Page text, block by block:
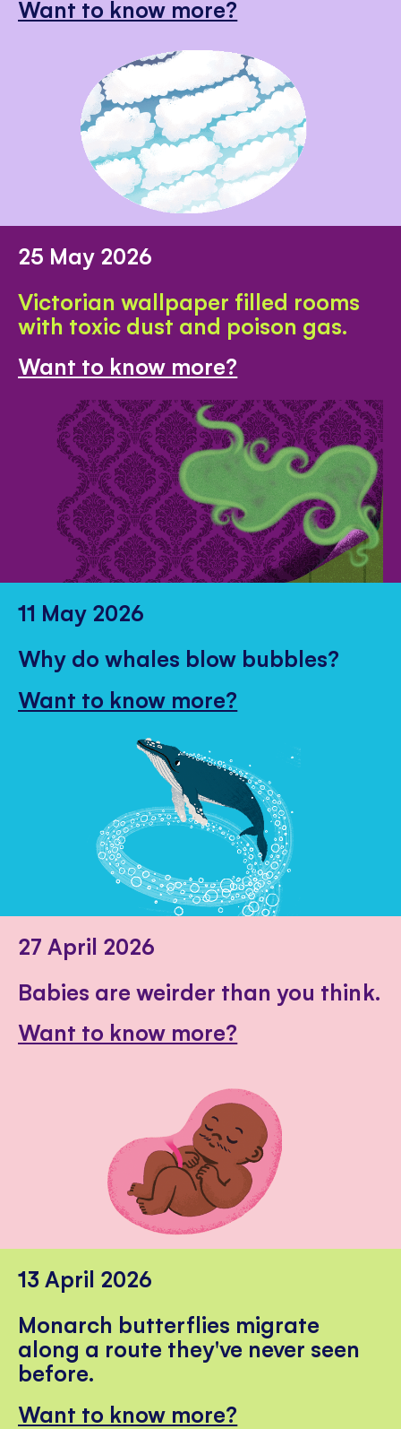
Want to know more?
25 May 2026
Victorian wallpaper filled rooms
with toxic dust and poison gas.
Want to know more?
11 May 2026
Why do whales blow bubbles?
Want to know more?
27 April 2026
Babies are weirder than you think.
Want to know more?
13 April 2026
Monarch butterflies migrate
along a route they've never seen
before.
Want to know more?